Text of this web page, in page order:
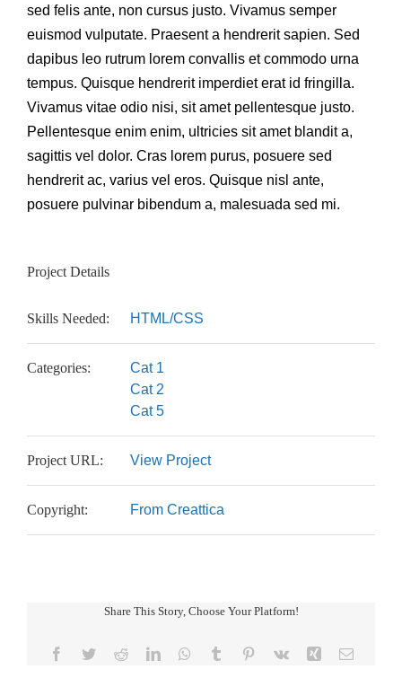
sed felis ante, non cursus justo. Vivamus semper
euismod vulputate. Praesent a hendrerit sapien. Sed
dapibus leo rutrum lorem convallis et commodo urna
tempus. Quisque hendrerit imperdiet erat id fringilla.
Vivamus vitae odio nisi, sit amet pellentesque justo.
Pellentesque enim enim, ultricies sit amet blandit a,
sagittis vel dolor. Cras lorem purus, posuere sed
hendrerit ac, varius vel eros. Quisque nisl ante,
posuere pulvinar bibendum a, malesuada sed mi.
Project Details
Skills Needed: HTML/CSS
Categories:
Cat 1
Cat 2
Cat 5
Project URL: View Project
Copyright: From Creattica
Share This Story, Choose Your Platform!
Facebook
TwitterRedditLinkedInWhatsApp
Tumblr Pinterest
Vk Xing Email